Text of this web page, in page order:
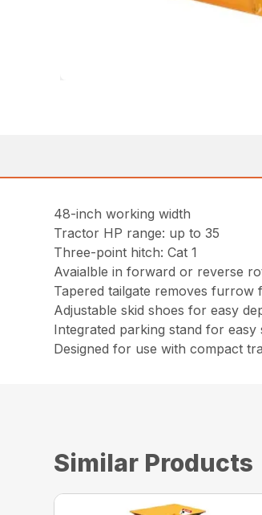
48-inch working width
Tractor HP range: up to 35
Three-point hitch: Cat 1
Avaialble in forward or reverse
Tapered tailgate removes furrow
Adjustable skid shoes for easy
Integrated parking stand for
Designed for use with compact
Similar Products